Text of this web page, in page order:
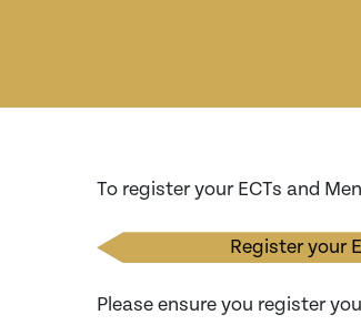
To register your ECTs and
Register your
Please ensure you register